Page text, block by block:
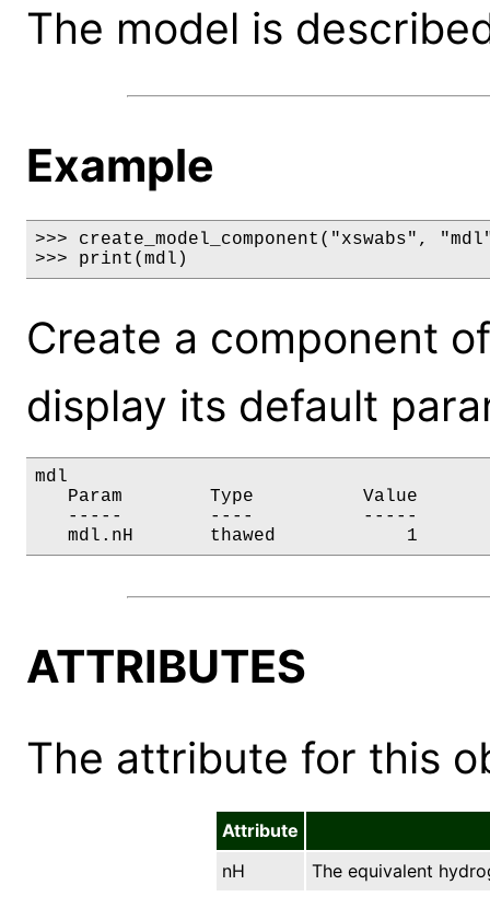
The model is
Example
>>> create_model_component("xswabs",
>>> print(mdl)
Create a component
display its default
mdl
Param        Type          Value
-----        ----          -----
mdl.nH       thawed            1
ATTRIBUTES
The attribute for this
Attribute
nH
The equivalent